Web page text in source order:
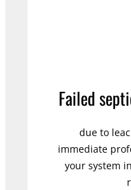
Failed
due to
immediate
your system